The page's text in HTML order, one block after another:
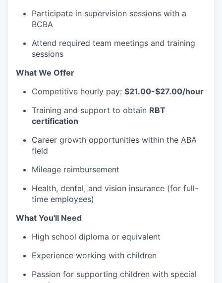
Participate in supervision sessions with a
BCBA
Attend required team meetings and training
sessions
What We Offer
Competitive hourly pay: $21.00-$27.00/hour
Training and support to obtain RBT
certification
Career growth opportunities within the ABA
field
Mileage reimbursement
Health, dental, and vision insurance (for full-
time employees)
What You'll Need
High school diploma or equivalent
Experience working with children
Passion for supporting children with special